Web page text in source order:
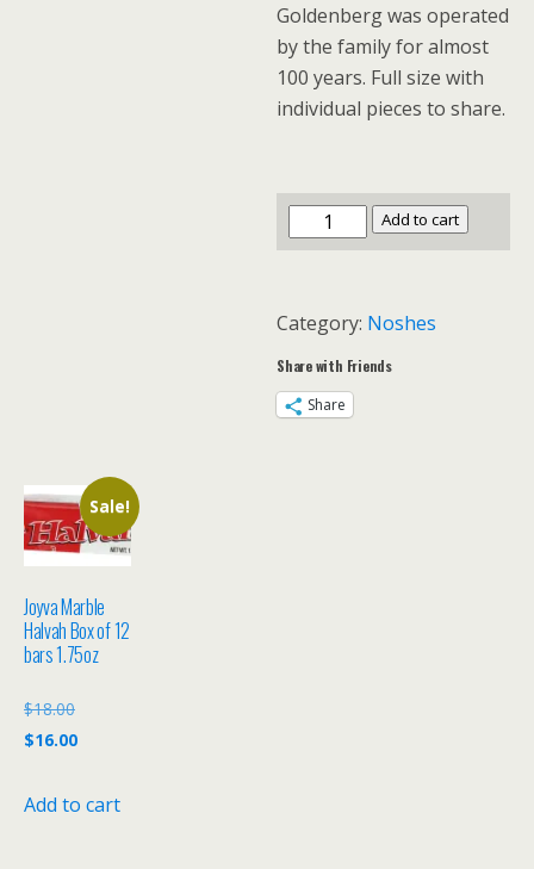
Goldenberg was operated
by the family for almost
100 years. Full size with
individual pieces to share.
Goldenberg's
Peanut
Box
12
quantity
Add to cart
Category: Noshes
Share with Friends
Share
Sale!
Joyva Marble
Halvah Box of 12
bars 1.75oz
$18.00Original
price
$18.00.
$16.00Current
is:
Add to cart